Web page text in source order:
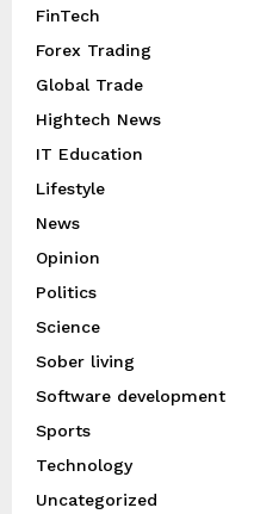
FinTech
Forex Trading
Global Trade
Hightech News
IT Education
Lifestyle
News
Opinion
Politics
Science
Sober living
Software development
Sports
Technology
Uncategorized